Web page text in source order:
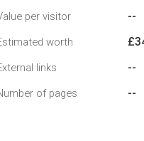
per visitor --
worth
links --
of pages --